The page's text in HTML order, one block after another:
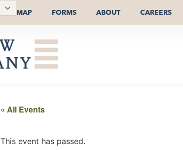
MAP FORMS ABOUT CAREERS
« All Events
This event has passed.